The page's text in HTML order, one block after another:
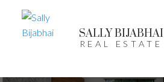
SALLY BIJABHAI
REAL ESTATE